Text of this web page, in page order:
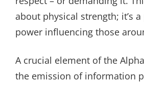
about physical strength; it’s
power influencing those
A crucial element of the
the emission of information